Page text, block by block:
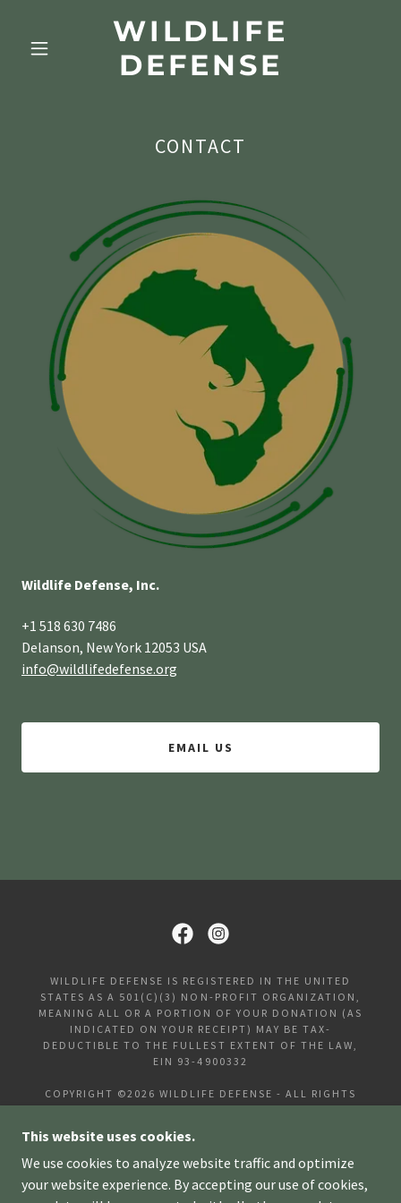
WILDLIFE
DEFENSE
CONTACT
Wildlife Defense, Inc.
+1 518 630 7486
Delanson, New York 12053 USA
info@wildlifedefense.org
EMAIL US
WILDLIFE DEFENSE IS REGISTERED IN THE UNITED
STATES AS A 501(C)(3) NON-PROFIT ORGANIZATION,
MEANING ALL OR A PORTION OF YOUR DONATION (AS
INDICATED ON YOUR RECEIPT) MAY BE TAX-
DEDUCTIBLE TO THE FULLEST EXTENT OF THE LAW,
EIN 93-4900332
COPYRIGHT ©2026 WILDLIFE DEFENSE - ALL RIGHTS
RESERVED.
DONATE
FAQS
This website uses cookies.
We use cookies to analyze website traffic and optimize
your website experience. By accepting our use of cookies,